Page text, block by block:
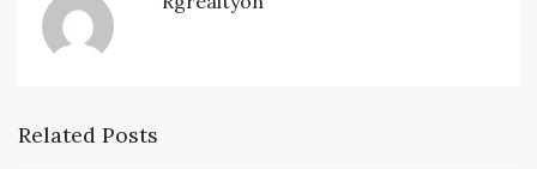
Related Posts